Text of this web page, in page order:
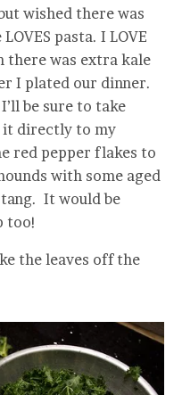
wished there was
pasta. I LOVE
there was extra kale
I plated our dinner.
be sure to take
it directly to my
red pepper flakes to
with some aged
It would be
too!
the leaves off the